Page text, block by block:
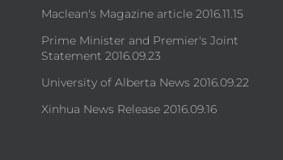
Maclean's Magazine article 2016.11.15
Prime Minister and Premier's Joint
Statement 2016.09.23
University of Alberta News 2016.09.22
Xinhua News Release 2016.09.16